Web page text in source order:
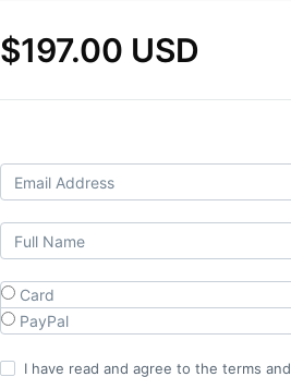
$197.00 USD
Card
PayPal
I have read and agree to the terms and